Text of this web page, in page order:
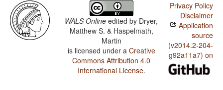
WALS Online edited by Dryer,
Matthew S. & Haspelmath,
Martin
is licensed under a Creative
Commons Attribution 4.0
International License.
Privacy Policy
Disclaimer
Application
source
(v2014.2-204-
g92a11a7) on